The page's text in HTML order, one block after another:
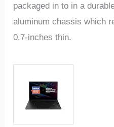
packaged in to in a
aluminum chassis which
0.7-inches thin.